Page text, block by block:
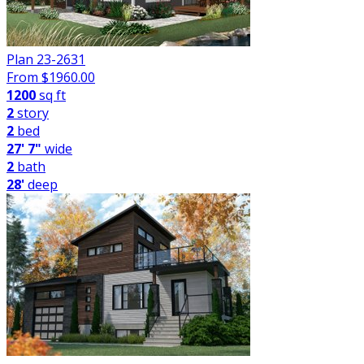
Plan 23-2631
From $1960.00
1200sq ft
2story
2 bed
27' 7" wide
2 bath
28'deep